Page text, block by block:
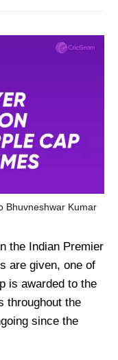
Bhuvneshwar Kumar
the Indian Premier
are given, one of
is awarded to the
throughout the
since the